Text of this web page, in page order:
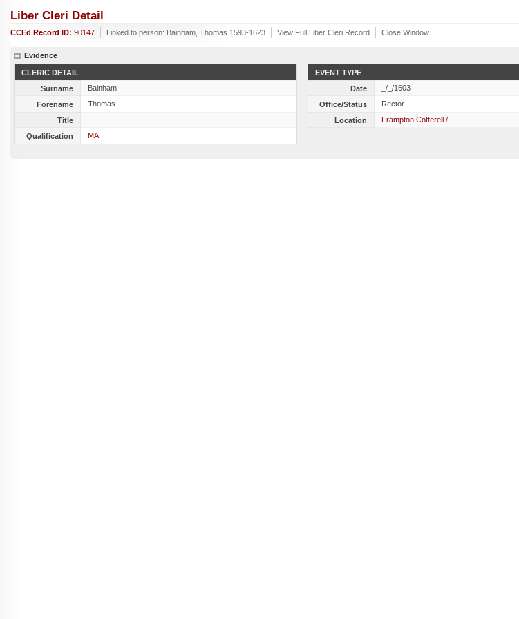
Liber Cleri Detail
CCEd Record ID: 90147 Linked to person: Bainham, Thomas 1593-1623 View Full Liber Cleri Record Close Window
Evidence
CLERIC DETAIL
Surname
Bainham
Forename
Thomas
Title
Qualification
MA
EVENT TYPE
Date
_/_/1603
Office/Status
Rector
Location
Frampton Cotterell /